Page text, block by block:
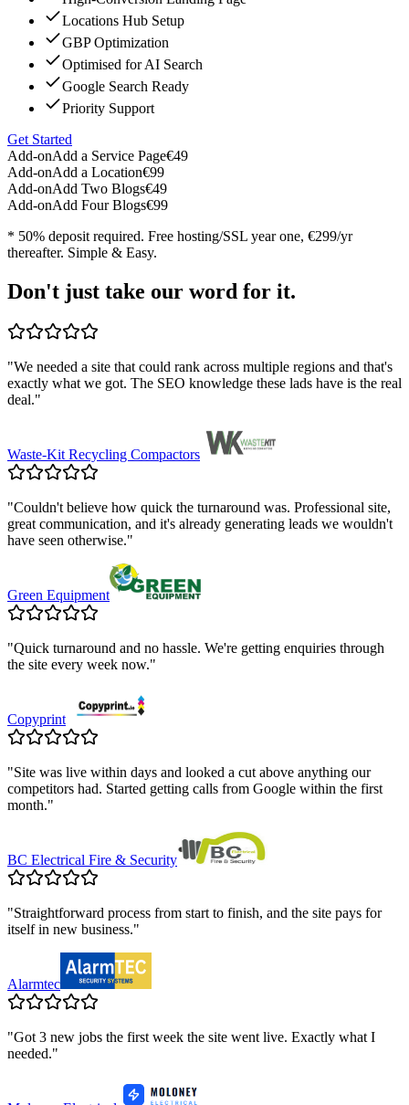
Locations Hub Setup
GBP Optimization
Optimised for AI Search
Google Search Ready
Priority Support
Get Started
Add-onAdd a Service Page€49
Add-onAdd a Location€99
Add-onAdd Two Blogs€49
Add-onAdd Four Blogs€99
* 50% deposit required. Free hosting/SSL year one, €299/yr
thereafter. Simple & Easy.
Don't just take our word for it.
"We needed a site that could rank across multiple regions and that's
exactly what we got. The SEO knowledge these lads have is the real
deal."
Waste-Kit Recycling Compactors
"Couldn't believe how quick the turnaround was. Professional site,
great communication, and it's already generating leads we wouldn't
have seen otherwise."
Green Equipment
"Quick turnaround and no hassle. We're getting enquiries through
the site every week now."
Copyprint
"Site was live within days and looked a cut above anything our
competitors had. Started getting calls from Google within the first
month."
BC Electrical Fire & Security
"Straightforward process from start to finish, and the site pays for
itself in new business."
Alarmtec
"Got 3 new jobs the first week the site went live. Exactly what I
needed."